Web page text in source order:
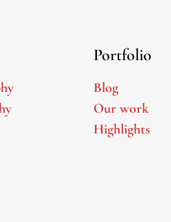
Portfolio
Blog
Our work
Highlights